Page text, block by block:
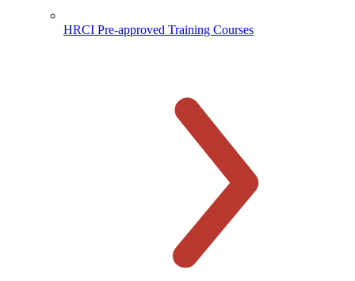
HRCI Pre-approved Training Courses